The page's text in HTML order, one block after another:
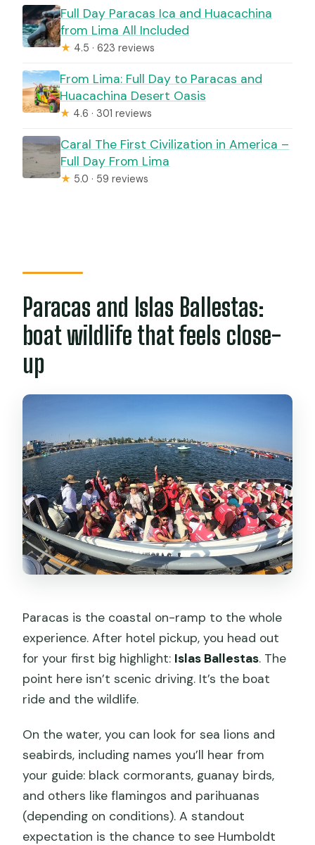
Full Day Paracas Ica and Huacachina
from Lima All Included
★ 4.5 · 623 reviews
From Lima: Full Day to Paracas and
Huacachina Desert Oasis
★ 4.6 · 301 reviews
Caral The First Civilization in America –
Full Day From Lima
★ 5.0 · 59 reviews
Paracas and Islas Ballestas:
boat wildlife that feels close-
up
Paracas is the coastal on-ramp to the whole
experience. After hotel pickup, you head out
for your first big highlight: Islas Ballestas. The
point here isn’t scenic driving. It’s the boat
ride and the wildlife.
On the water, you can look for sea lions and
seabirds, including names you’ll hear from
your guide: black cormorants, guanay birds,
and others like flamingos and parihuanas
(depending on conditions). A standout
expectation is the chance to see Humboldt